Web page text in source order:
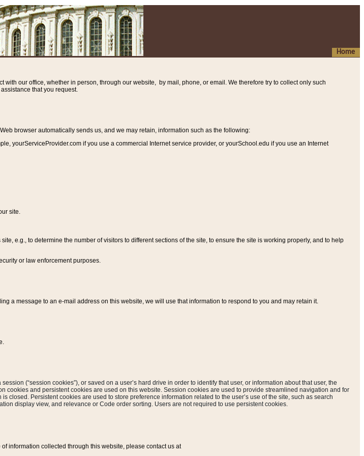
Home
with our office, whether in person, through our website, by mail, phone, or email. We therefore try to collect only such
that you request.
browser automatically sends us, and we may retain, information such as the following:
yourServiceProvider.com if you use a commercial Internet service provider, or yourSchool.edu if you use an Internet
site.
e.g., to determine the number of visitors to different sections of the site, to ensure the site is working properly, and to help
or law enforcement purposes.
a message to an e-mail address on this website, we will use that information to respond to you and may retain it.
(“session cookies”), or saved on a user’s hard drive in order to identify that user, or information about that user, the
cookies and persistent cookies are used on this website. Session cookies are used to provide streamlined navigation and for
closed. Persistent cookies are used to store preference information related to the user’s use of the site, such as search
display view, and relevance or Code order sorting. Users are not required to use persistent cookies.
information collected through this website, please contact us at